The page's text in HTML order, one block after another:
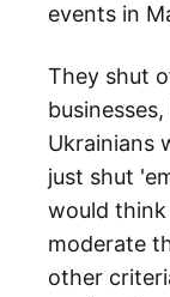
events in
They shut
Ukrainians
just shut
would
moderate
other